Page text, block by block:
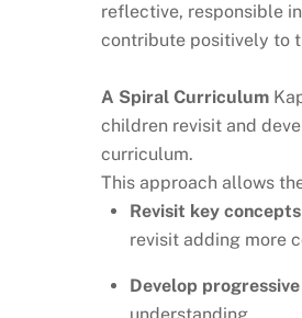
reflective, responsible
contribute positively to
A Spiral Curriculum
children revisit and
curriculum.
This approach allows
Revisit key concepts
revisit adding more
Develop